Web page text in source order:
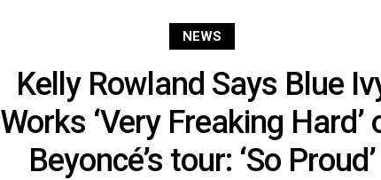
NEWS
Kelly Rowland Says Blue
Works ‘Very Freaking Hard’
Beyoncé’s tour: ‘So Proud’